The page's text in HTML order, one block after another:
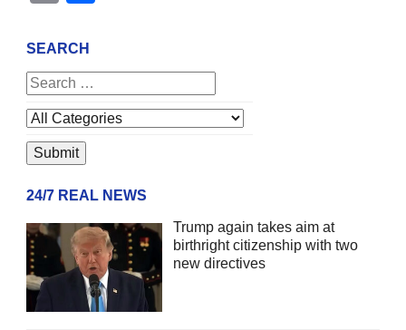
SEARCH
24/7 REAL NEWS
Trump again takes aim at
birthright citizenship with two
new directives